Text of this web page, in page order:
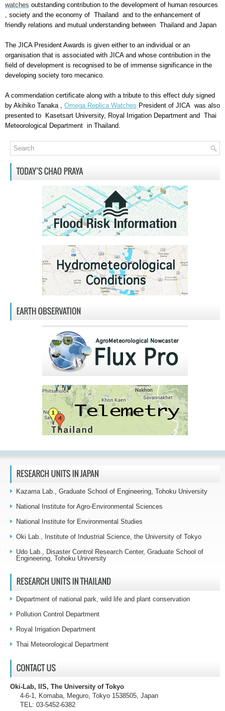
watches outstanding contribution to the development of human resources
, society and the economy of Thailand and to the enhancement of
friendly relations and mutual understanding between Thailand and Japan
The JICA President Awards is given either to an individual or an
organisation that is associated with JICA and whose contribution in the
field of development is recognised to be of immense significance in the
developing society toro mecanico.
A commendation certificate along with a tribute to this effect duly signed
by Akihiko Tanaka , Omega Replica Watches President of JICA was also
presented to Kasetsart University, Royal Irrigation Department and Thai
Meteorological Department in Thailand.
Kazama Lab., Graduate School of Engineering, Tohoku University
National Institute for Agro-Environmental Sciences
National Institute for Environmental Studies
Oki Lab., Institute of Industrial Science, the University of Tokyo
Udo Lab., Disaster Control Research Center, Graduate School of
Engineering, Tohoku University
Department of national park, wild life and plant conservation
Pollution Control Department
Royal Irrigation Department
Thai Meteorological Department
Oki-Lab, IIS, The University of Tokyo
4-6-1, Komaba, Meguro, Tokyo 1538505, Japan
TEL: 03-5452-6382